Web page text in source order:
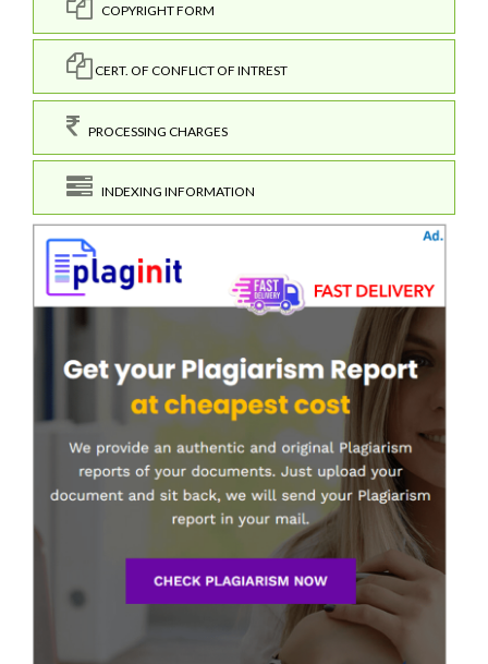
COPYRIGHT FORM
CERT. OF CONFLICT OF INTREST
PROCESSING CHARGES
INDEXING INFORMATION